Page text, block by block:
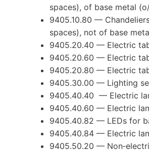
spaces), of base metal
9405.10.80 —
spaces), not of base
9405.20.40 — Electric
9405.20.60 — Electric
9405.20.80 — Electric
9405.30.00 — Lighting
9405.40.40 — Electric
9405.40.60 — Electric
9405.40.82 — LEDs for
9405.40.84 — Electric
9405.50.20 —